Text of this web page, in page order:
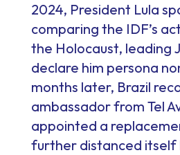
2024, President Lula
comparing the IDF’s
the Holocaust, leading
declare him persona
months later, Brazil
ambassador from Tel
appointed a
further distanced itself